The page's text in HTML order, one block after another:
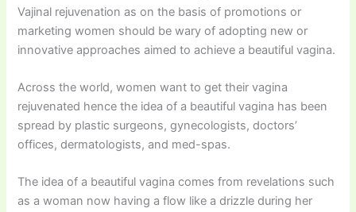
Vajinal rejuvenation as on the basis of promotions or
marketing women should be wary of adopting new or
innovative approaches aimed to achieve a beautiful vagina.
Across the world, women want to get their vagina
rejuvenated hence the idea of a beautiful vagina has been
spread by plastic surgeons, gynecologists, doctors’
offices, dermatologists, and med-spas.
The idea of a beautiful vagina comes from revelations such
as a woman now having a flow like a drizzle during her